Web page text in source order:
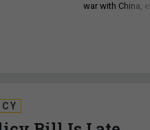
war with China,